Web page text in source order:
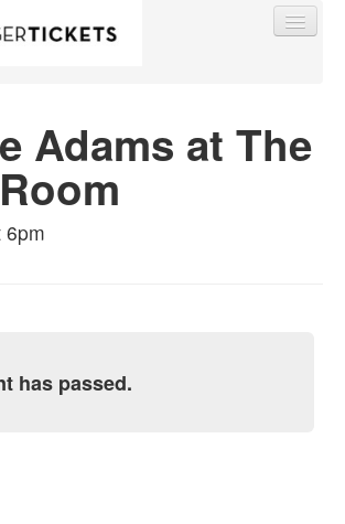
Sign In
Adams at The
6pm
has passed.